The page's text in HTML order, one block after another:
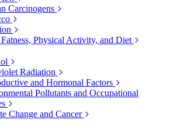
Carcinogens
Physical Activity, and Diet
Radiation
and Hormonal Factors
Pollutants and Occupational
Change and Cancer